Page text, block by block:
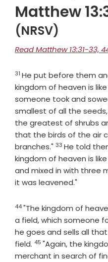
Matthew
(NRSV)
Read Matthew 13:31-33,
Verse
31 He put before them
kingdom of heaven is
someone took and
smallest of all the
the greatest of shrubs
that the birds of the air
branches." Verse
33 He told
kingdom of heaven is
and mixed in with three
it was leavened."
Verse
44"The kingdom of
a field, which someone
he goes and sells all
field. Verse
45 "Again, the
merchant in search of